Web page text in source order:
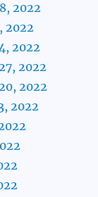
2022
2022
2022
2022
2022
2022